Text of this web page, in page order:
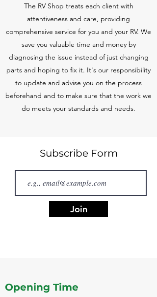
The RV Shop treats each client with
attentiveness and care, providing
comprehensive service for you and your RV. We
save you valuable time and money by
diagnosing the issue instead of just changing
parts and hoping to fix it. It's our responsibility
to update and advise you on the process
beforehand and to make sure that the work we
do meets your standards and needs.
Subscribe Form
Join
Opening Time